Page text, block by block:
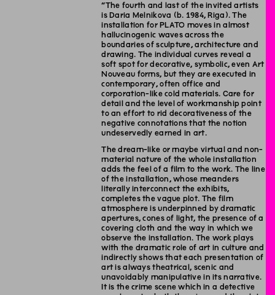
“The fourth and last of the invited artists
is Daria Melnikova (b. 1984, Riga). The
installation for PLATO moves in almost
hallucinogenic waves across the
boundaries of sculpture, architecture and
drawing. The individual curves reveal a
soft spot for decorative, symbolic, even Art
Nouveau forms, but they are executed in
contemporary, often office and
corporation-like cold materials. Care for
detail and the level of workmanship point
to an effort to rid decorativeness of the
negative connotations that the notion
undeservedly earned in art.
The dream-like or maybe virtual and non-
material nature of the whole installation
adds the feel of a film to the work. The line
of the installation, whose meanders
literally interconnect the exhibits,
completes the vague plot. The film
atmosphere is underpinned by dramatic
apertures, cones of light, the presence of a
covering cloth and the way in which we
observe the installation. The work plays
with the dramatic role of art in culture and
indirectly shows that each presentation of
art is always theatrical, scenic and
unavoidably manipulative in its narrative.
It is the crime scene which in a detective